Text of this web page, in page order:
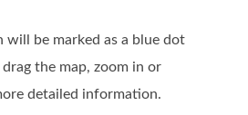
will be marked as a blue dot
the map, zoom in or
detailed information.